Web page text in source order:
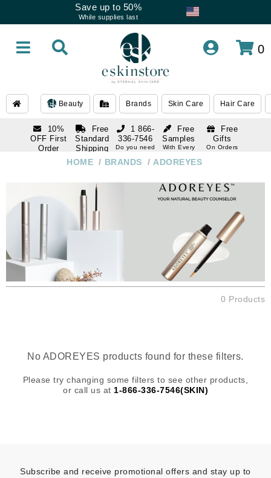
Save up to 50%
While supplies last
0
Beauty Brands Skin Care Hair Care
10%
OFF First
Order
subscription
Free
Standard
Shipping
Over $250
Free
Samples
With Every
Free
Gifts
On Orders
1 866-
336-7546
Do you need
1 866-HOME / BRANDS / ADOREYES
0 Products
No ADOREYES products found for these filters.
Please try changing some filters to see other products,
or call us at 1-866-336-7546(SKIN)
Subscribe and receive promotional offers and stay up to